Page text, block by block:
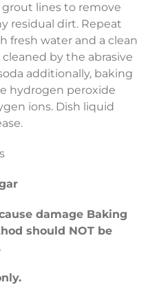
lines to remove
residual dirt. Repeat
fresh water and a clean
by the abrasive
additionally, baking
hydrogen peroxide
ions. Dish liquid
damage Baking
should NOT be